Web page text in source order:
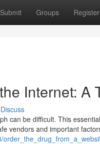
Submit Groups Register
Internet: A
Discuss
can be difficult. This
vendors and important